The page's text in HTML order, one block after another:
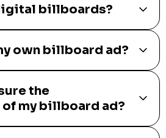
billboards?
own billboard ad?
the
my billboard ad?